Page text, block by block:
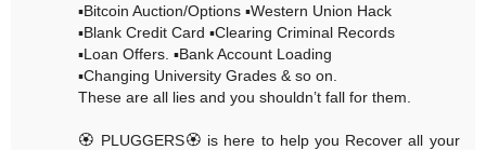
▪️Bitcoin Auction/Options ▪️Western Union Hack
▪️Blank Credit Card ▪️Clearing Criminal Records
▪️Loan Offers. ▪️Bank Account Loading
▪️Changing University Grades & so on.
These are all lies and you shouldn’t fall for them.
🏵 PLUGGERS🏵 is here to help you Recover all your